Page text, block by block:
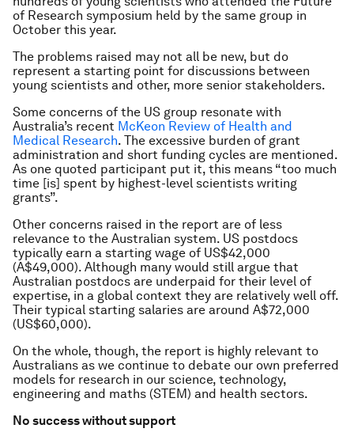
of Research symposium held by the same group in
October this year.
The problems raised may not all be new, but do
represent a starting point for discussions between
young scientists and other, more senior stakeholders.
Some concerns of the US group resonate with
Australia’s recent McKeon Review of Health and
Medical Research. The excessive burden of grant
administration and short funding cycles are mentioned.
As one quoted participant put it, this means “too much
time [is] spent by highest-level scientists writing
grants”.
Other concerns raised in the report are of less
relevance to the Australian system. US postdocs
typically earn a starting wage of US$42,000
(A$49,000). Although many would still argue that
Australian postdocs are underpaid for their level of
expertise, in a global context they are relatively well off.
Their typical starting salaries are around A$72,000
(US$60,000).
On the whole, though, the report is highly relevant to
Australians as we continue to debate our own preferred
models for research in our science, technology,
engineering and maths (STEM) and health sectors.
No success without support